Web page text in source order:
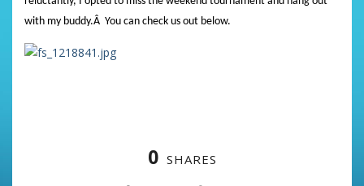
with my buddy.Â You can check us out below.
0 SHARES